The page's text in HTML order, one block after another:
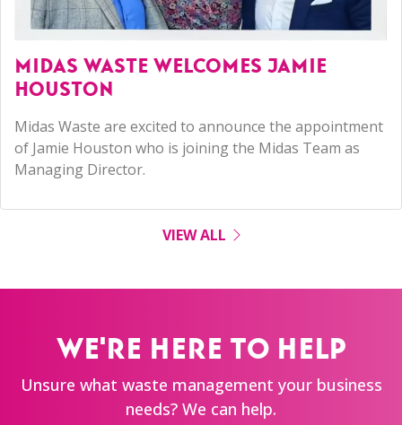
MIDAS WASTE WELCOMES JAMIE
HOUSTON
Midas Waste are excited to announce the appointment
of Jamie Houston who is joining the Midas Team as
Managing Director.
VIEW ALL
WE'RE HERE TO HELP
Unsure what waste management your business
needs? We can help.